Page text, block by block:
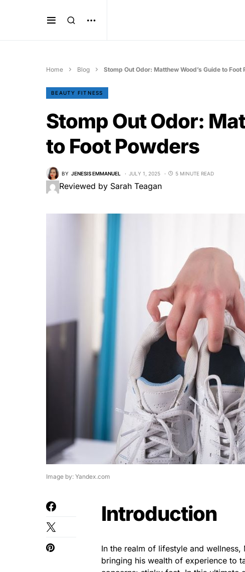
Home Blog Stomp Out Odor: Matthew Wood’s Guide to Foot
BEAUTY FITNESS
Stomp Out Odor:
to Foot Powders
BY JENESIS EMMANUEL JULY 1, 2025 5 MINUTE READ
Reviewed by Sarah Teagan
Image by: Yandex.com
Introduction
In the realm of lifestyle and
bringing his wealth of experience to